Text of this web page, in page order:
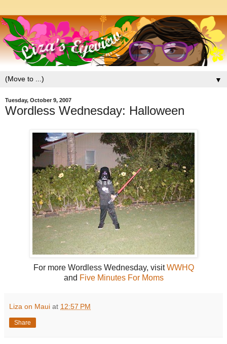
▼
Tuesday, October 9, 2007
Wordless Wednesday: Halloween
For more Wordless Wednesday, visitWWHQ
and Five Minutes For Moms
Liza on Maui at 12:57 PM
Share